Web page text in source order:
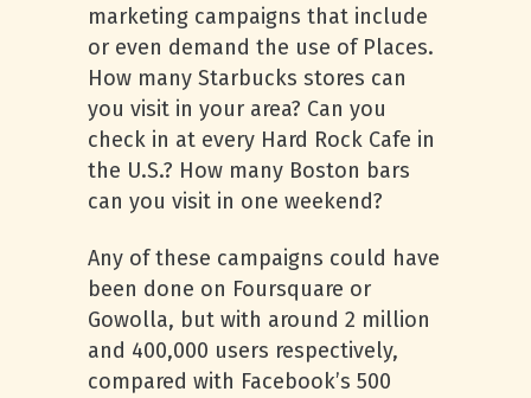
marketing campaigns that include
or even demand the use of Places.
How many Starbucks stores can
you visit in your area? Can you
check in at every Hard Rock Cafe in
the U.S.? How many Boston bars
can you visit in one weekend?
Any of these campaigns could have
been done on Foursquare or
Gowolla, but with around 2 million
and 400,000 users respectively,
compared with Facebook’s 500